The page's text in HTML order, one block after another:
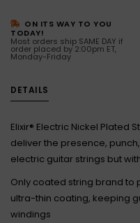
ON ITS WAY TO YOU
TODAY!
Most orders ship SAME DAY if
order placed by 2:00pm ET,
Monday-Friday
DETAILS
Elixir® Electric Nickel Plated
deliver the presence,
electric guitar strings but
Only coated string brand to
ultra-thin coating, keeping
windings